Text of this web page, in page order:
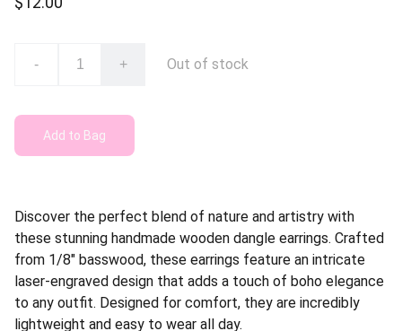
- + Out of stock
Add to Bag
Discover the perfect blend of nature and artistry with
these stunning handmade wooden dangle earrings. Crafted
from 1/8" basswood, these earrings feature an intricate
laser-engraved design that adds a touch of boho elegance
to any outfit. Designed for comfort, they are incredibly
lightweight and easy to wear all day.